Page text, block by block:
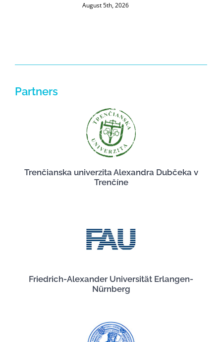
August 5th, 2026
Partners
Trenčianska univerzita Alexandra Dubčeka v
Trenčíne
Friedrich-Alexander Universität Erlangen-
Nürnberg